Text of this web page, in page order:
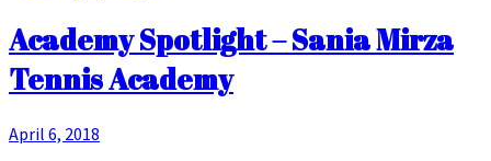
Academy Spotlight – Sania Mirza
Tennis Academy
April 6, 2018